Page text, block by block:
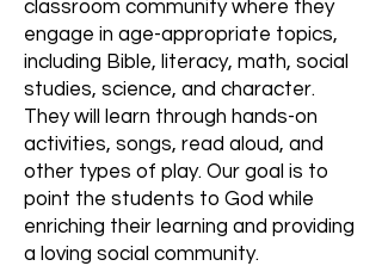
classroom community where they
engage in age-appropriate topics,
including Bible, literacy, math, social
studies, science, and character.
They will learn through hands-on
activities, songs, read aloud, and
other types of play. Our goal is to
point the students to God while
enriching their learning and providing
a loving social community.